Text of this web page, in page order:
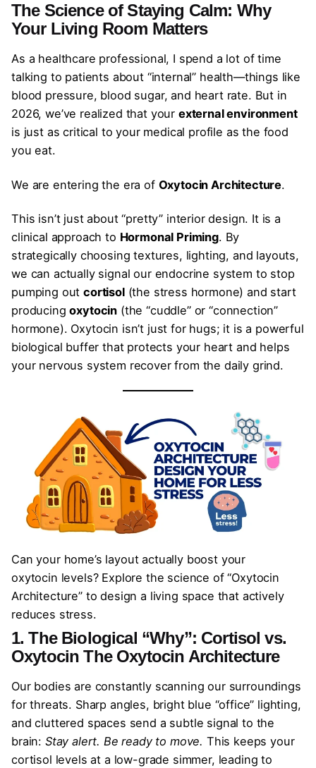
The Science of Staying Calm: Why
Your Living Room Matters
As a healthcare professional, I spend a lot of time
talking to patients about “internal” health—things like
blood pressure, blood sugar, and heart rate. But in
2026, we’ve realized that your external environment
is just as critical to your medical profile as the food
you eat.
We are entering the era of Oxytocin Architecture.
This isn’t just about “pretty” interior design. It is a
clinical approach to Hormonal Priming. By
strategically choosing textures, lighting, and layouts,
we can actually signal our endocrine system to stop
pumping outcortisol(the stress hormone) and start
producingoxytocin (the “cuddle” or “connection”
hormone). Oxytocin isn’t just for hugs; it is a powerful
biological buffer that protects your heart and helps
your nervous system recover from the daily grind.
Can your home’s layout actually boost your
oxytocin levels? Explore the science of “Oxytocin
Architecture” to design a living space that actively
reduces stress.
1. The Biological “Why”: Cortisol vs.
Oxytocin The Oxytocin Architecture
Our bodies are constantly scanning our surroundings
for threats. Sharp angles, bright blue “office” lighting,
and cluttered spaces send a subtle signal to the
brain: Stay alert. Be ready to move. This keeps your
cortisol levels at a low-grade simmer, leading to